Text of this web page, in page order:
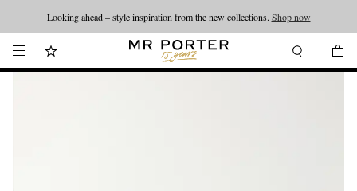
Looking ahead – style inspiration from the new collections. Shop now